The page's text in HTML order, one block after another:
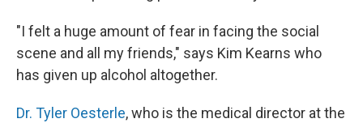
"I felt a huge amount of fear in facing the social
scene and all my friends," says Kim Kearns who
has given up alcohol altogether.
Dr. Tyler Oesterle, who is the medical director at the